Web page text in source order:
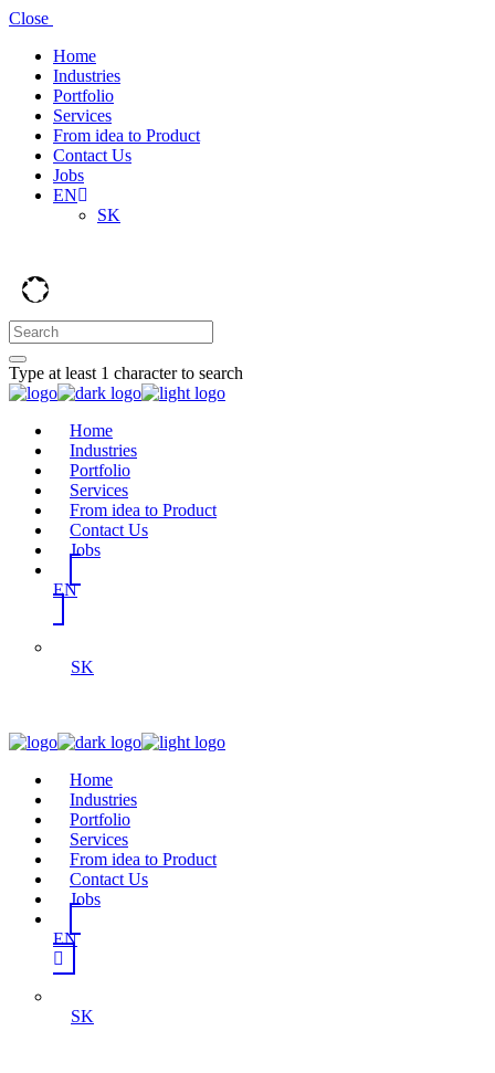
Close
Home
Industries
Portfolio
Services
From idea to Product
Contact Us
Jobs
EN
SK
Type at least 1 character to search
Home
Industries
Portfolio
Services
From idea to Product
Contact Us
Jobs
EN
SK
Home
Industries
Portfolio
Services
From idea to Product
Contact Us
Jobs
EN
SK